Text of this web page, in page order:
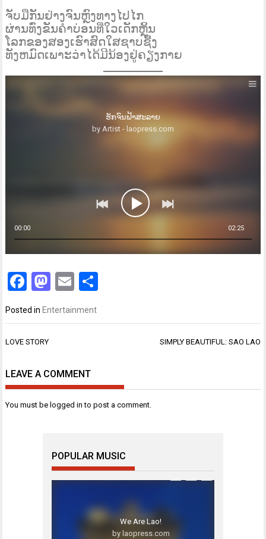
ຈັບມືກັນຢ່າງຈົນຫຼົງທາງໄປໄກ
ຜ່ານທົ່ງຂັນຄໍາບ່ອນທີ່ໃວເດັກຫຼິ້ນ
ໂລກຂອງສອງເຮົາສົດໃສຊາບຊື້ງ
ທັງຫມົດເພາະວ່າໄດ້ມີນ້ອງຢູ່ຄຽງກາຍ
00:00 02:25
ຮັກຈົນຟ້າສະລາຍ
by Artist - laopress.com
Facebook
Mastodon
Email
Posted in Entertainment
Post
LOVE STORY SIMPLY BEAUTIFUL: SAO LAO
LEAVE A COMMENT
You must be logged in to post a comment.
POPULAR MUSIC
We Are Lao!
by laopress.com